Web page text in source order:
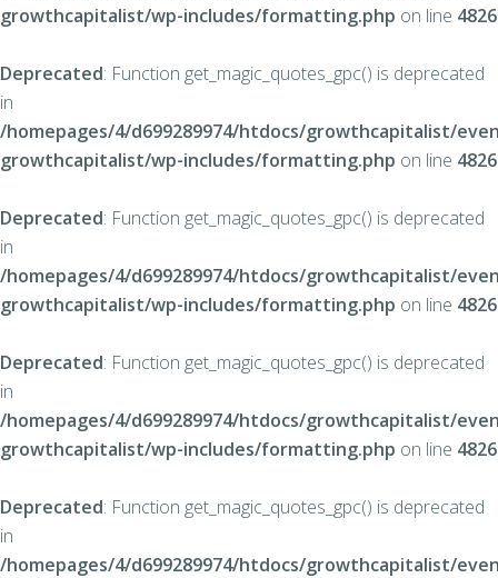
growthcapitalist/wp-includes/formatting.php on line 4826
Deprecated: Function get_magic_quotes_gpc() is deprecated
in
/homepages/4/d699289974/htdocs/growthcapitalist/
growthcapitalist/wp-includes/formatting.php on line 4826
Deprecated: Function get_magic_quotes_gpc() is deprecated
in
/homepages/4/d699289974/htdocs/growthcapitalist/
growthcapitalist/wp-includes/formatting.php on line 4826
Deprecated: Function get_magic_quotes_gpc() is deprecated
in
/homepages/4/d699289974/htdocs/growthcapitalist/
growthcapitalist/wp-includes/formatting.php on line 4826
Deprecated: Function get_magic_quotes_gpc() is deprecated
in
/homepages/4/d699289974/htdocs/growthcapitalist/